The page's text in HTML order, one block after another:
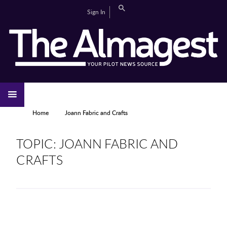
Sign In
HOME
NEWS
CAMPUS LIFE
SPORTS
EDITORIAL
GALLERIES
VIDEOS
YOU ARE HERE
Home Joann Fabric and Crafts
TOPIC: JOANN FABRIC AND
CRAFTS